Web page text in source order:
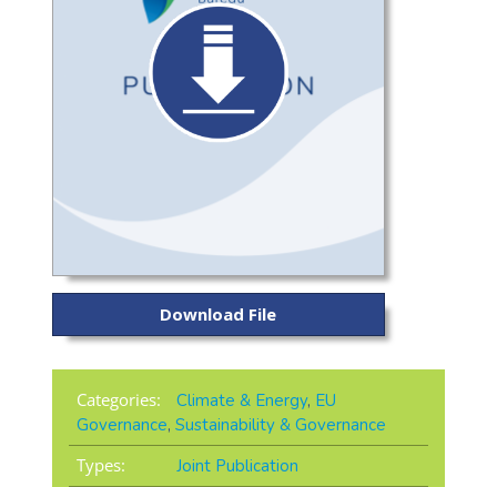
Download File
Categories: Climate & Energy, EU
Governance, Sustainability & Governance
Types:
Joint Publication